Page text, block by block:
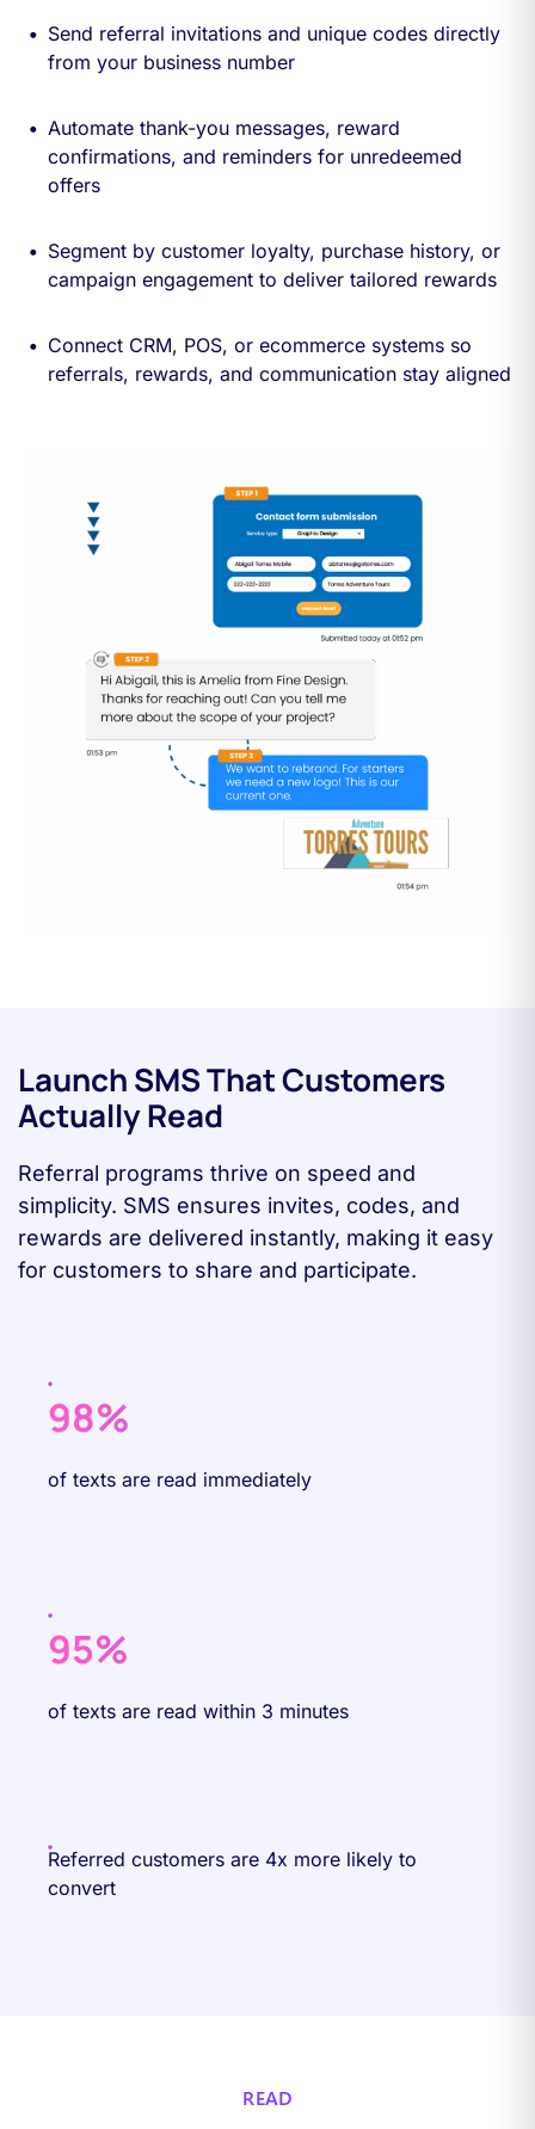
Send referral invitations and unique codes directly
from your business number
Automate thank-you messages, reward
confirmations, and reminders for unredeemed
offers
Segment by customer loyalty, purchase history, or
campaign engagement to deliver tailored rewards
Connect CRM, POS, or ecommerce systems so
referrals, rewards, and communication stay aligned
Launch SMS That Customers
Actually Read
Referral programs thrive on speed and
simplicity. SMS ensures invites, codes, and
rewards are delivered instantly, making it easy
for customers to share and participate.
98%
of texts are read immediately
95%
of texts are read within 3 minutes
Referred customers are 4x more likely to
convert
READ